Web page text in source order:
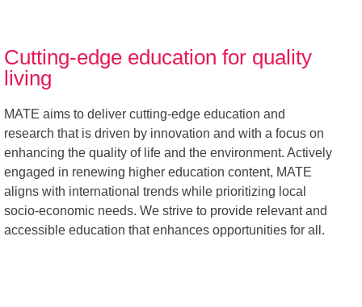
Cutting-edge education for quality
living
MATE aims to deliver cutting-edge education and
research that is driven by innovation and with a focus on
enhancing the quality of life and the environment. Actively
engaged in renewing higher education content, MATE
aligns with international trends while prioritizing local
socio-economic needs. We strive to provide relevant and
accessible education that enhances opportunities for all.